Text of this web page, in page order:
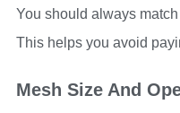
You should always
This helps you avoid
Mesh Size And